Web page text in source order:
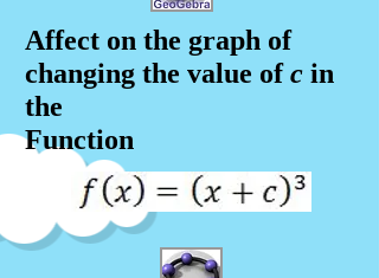
Affect on the graph of
changing the value ofc in
the
Function